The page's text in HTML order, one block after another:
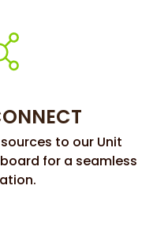
to our Unit
for a seamless